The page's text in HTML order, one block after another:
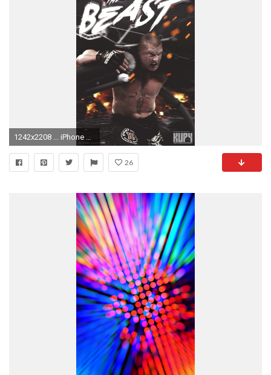
1242x2208 ... iPhone 6 Plus wallpaper ...
26